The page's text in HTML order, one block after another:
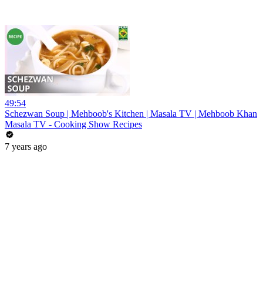
49:54
Schezwan Soup | Mehboob's Kitchen | Masala TV | Mehboob Khan
Masala TV - Cooking Show Recipes
7 years ago